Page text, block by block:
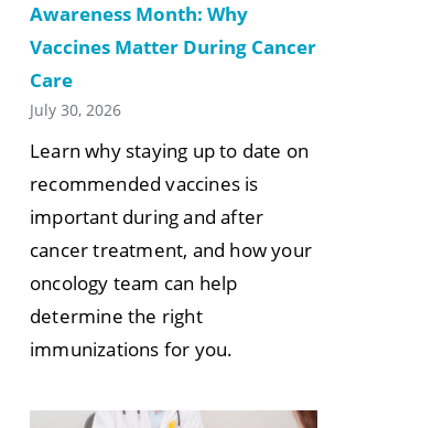
Awareness Month: Why
Vaccines Matter During Cancer
Care
July 30, 2026
Learn why staying up to date on
recommended vaccines is
important during and after
cancer treatment, and how your
oncology team can help
determine the right
immunizations for you.